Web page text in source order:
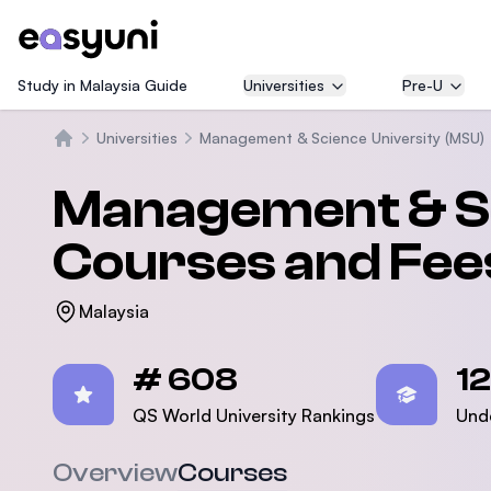
Study in Malaysia Guide Universities Pre-U
Universities Management & Science University (MSU)
Management &
Courses and
Malaysia
# 608
QS World University Rankings
OverviewCourses